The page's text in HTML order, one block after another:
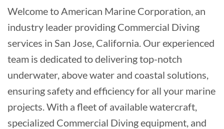
Welcome to American Marine Corporation, an
industry leader providing Commercial Diving
services in San Jose, California. Our experienced
team is dedicated to delivering top-notch
underwater, above water and coastal solutions,
ensuring safety and efficiency for all your marine
projects. With a fleet of available watercraft,
specialized Commercial Diving equipment, and